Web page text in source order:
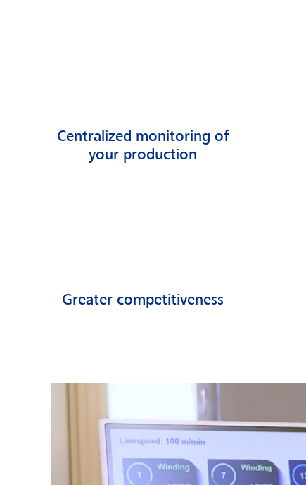
Centralized monitoring of
your production
Greater competitiveness